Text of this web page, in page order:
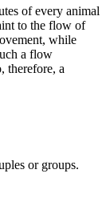
of every animal
to the flow of
while
a flow
therefore, a
or groups.